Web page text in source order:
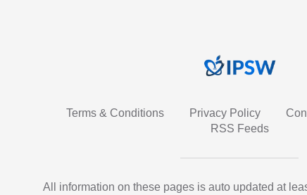
Terms & Conditions Privacy Policy
RSS Feeds
All information on these pages is auto updated at